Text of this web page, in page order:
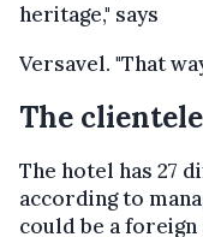
heritage," says
Versavel. "That
The clientele
The hotel has 27
according to
could be a